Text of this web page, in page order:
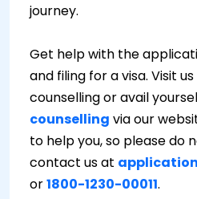
journey.
Get help with the
and filing for a visa. Visit
counselling or avail
counselling via our
to help you, so please do
contact us at
or1800-1230-00011.